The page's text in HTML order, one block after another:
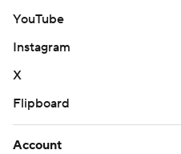
YouTube
Instagram
X
Flipboard
Account